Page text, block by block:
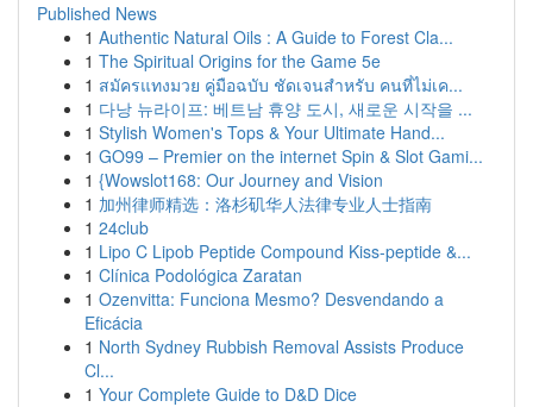
Published News
1 Authentic Natural Oils : A Guide to Forest Cla...
1 The Spiritual Origins for the Game 5e
1 สมัครแทงมวย คู่มือฉบับ ชัดเจนสำหรับ คนที่ไม่เค...
1 다낭 뉴라이프: 베트남 휴양 도시, 새로운 시작을 ...
1 Stylish Women's Tops & Your Ultimate Hand...
1 GO99 – Premier on the internet Spin & Slot Gami...
1 {Wowslot168: Our Journey and Vision
1 加州律师精选：洛杉矶华人法律专业人士指南
1 24club
1 Lipo C Lipob Peptide Compound Kiss-peptide &...
1 Clínica Podológica Zaratan
1 Ozenvitta: Funciona Mesmo? Desvendando a
Eficácia
1 North Sydney Rubbish Removal Assists Produce
Cl...
1 Your Complete Guide to D&D Dice